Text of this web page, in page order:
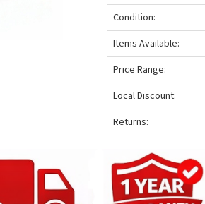
Condition:
Items Available:
Price Range:
Local Discount:
Returns: